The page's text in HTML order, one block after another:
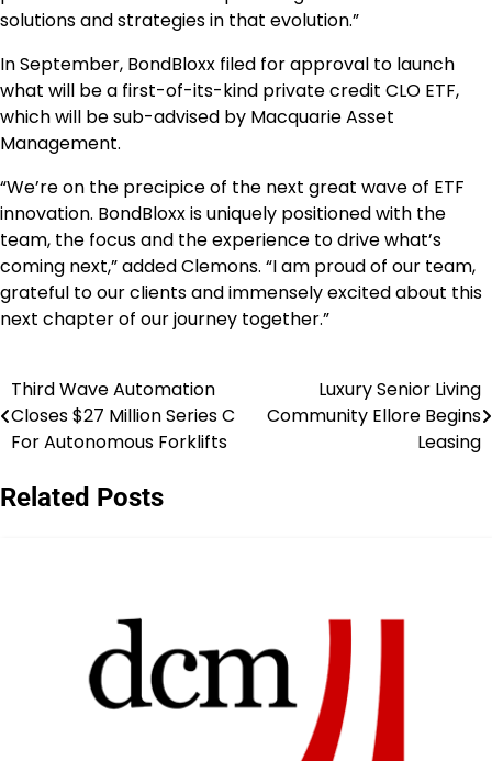
solutions and strategies in that evolution.”
In September, BondBloxx filed for approval to launch
what will be a first-of-its-kind private credit CLO ETF,
which will be sub-advised by Macquarie Asset
Management.
“We’re on the precipice of the next great wave of ETF
innovation. BondBloxx is uniquely positioned with the
team, the focus and the experience to drive what’s
coming next,” added Clemons. “I am proud of our team,
grateful to our clients and immensely excited about this
next chapter of our journey together.”
Post
navigation
Third Wave Automation
Closes $27 Million Series C
For Autonomous Forklifts
Luxury Senior Living
Community Ellore Begins
Leasing
Related Posts